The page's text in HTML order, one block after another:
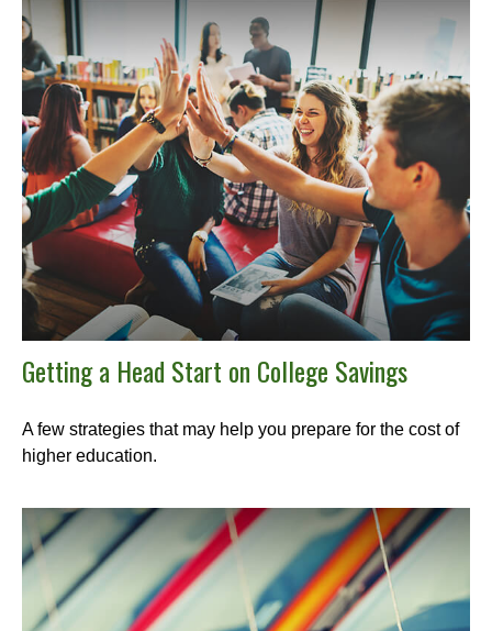
Getting a Head Start on College Savings
A few strategies that may help you prepare for the cost of
higher education.